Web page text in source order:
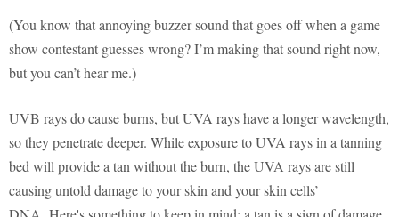
(You know that annoying buzzer sound that goes off when a game
show contestant guesses wrong? I’m making that sound right now,
but you can’t hear me.)
UVB rays do cause burns, but UVA rays have a longer wavelength,
so they penetrate deeper. While exposure to UVA rays in a tanning
bed will provide a tan without the burn, the UVA rays are still
causing untold damage to your skin and your skin cells’